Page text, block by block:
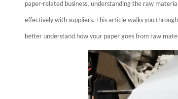
paper-related business, understanding the raw
effectively with suppliers. This article walks you
better understand how your paper goes from raw